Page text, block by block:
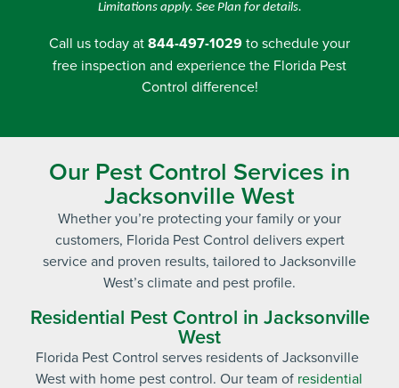
Limitations apply. See Plan for details.
Call us today at844-497-1029to schedule your
free inspection and experience the Florida Pest
Control difference!
Our Pest Control Services in
Jacksonville West
Whether you’re protecting your family or your
customers, Florida Pest Control delivers expert
service and proven results, tailored to Jacksonville
West’s climate and pest profile.
Residential Pest Control in Jacksonville
West
Florida Pest Control serves residents of Jacksonville
West with home pest control. Our team of residential